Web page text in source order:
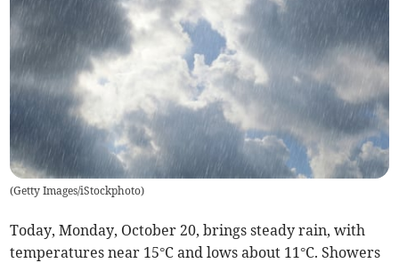
(Getty Images/iStockphoto)
Today, Monday, October 20, brings steady rain, with
temperatures near 15°C and lows about 11°C. Showers